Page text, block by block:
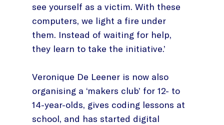
see yourself as a victim. With these
computers, we light a fire under
them. Instead of waiting for help,
they learn to take the initiative.’
Veronique De Leener is now also
organising a ‘makers club’ for 12- to
14-year-olds, gives coding lessons at
school, and has started digital